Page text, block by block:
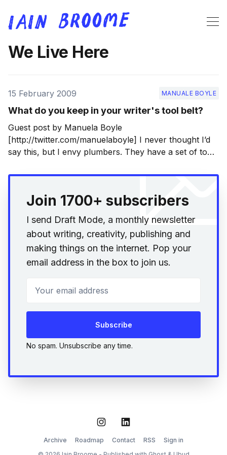
We Live Here
15 February 2009 MANUALE BOYLE
What do you keep in your writer's tool belt?
Guest post by Manuela Boyle
[http://twitter.com/manuelaboyle] I never thought I’d
say this, but I envy plumbers. They have a set of tools
they often wear them on their person, as if to say ‘I’
Join 1700+ subscribers
I send Draft Mode, a monthly newsletter
about writing, creativity, publishing and
making things on the internet. Pop your
email address in the box to join us.
Subscribe
No spam. Unsubscribe any time.
Archive
Roadmap Contact RSS
Sign in